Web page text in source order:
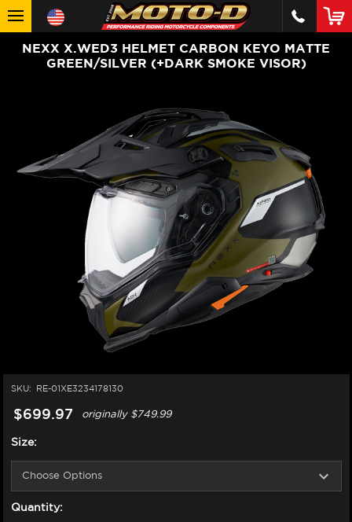
NEXX X.WED3 HELMET CARBON KEYO MATTE
GREEN/SILVER (+DARK SMOKE VISOR)
SKU: RE-01XE3234178130
$699.97 originally$749.99
Size:
Quantity: